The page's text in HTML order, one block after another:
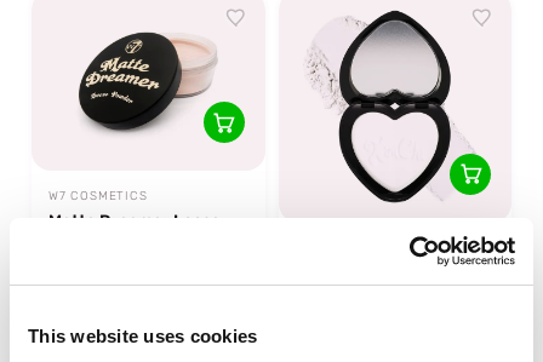
This website uses cookies
W7 COSMETICS
Matte Dreamer Loose
KIMCHI CHIC BEAUTY
Almost Catfished That
White Powder